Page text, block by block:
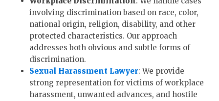
involving discrimination based on race, color,
national origin, religion, disability, and other
protected characteristics. Our approach
addresses both obvious and subtle forms of
discrimination.
Sexual Harassment Lawyer: We provide
strong representation for victims of workplace
harassment, unwanted advances, and hostile